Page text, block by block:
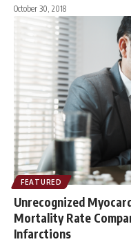
October 30, 2018
FEATURED
Unrecognized
Mortality Rate
Infarctions